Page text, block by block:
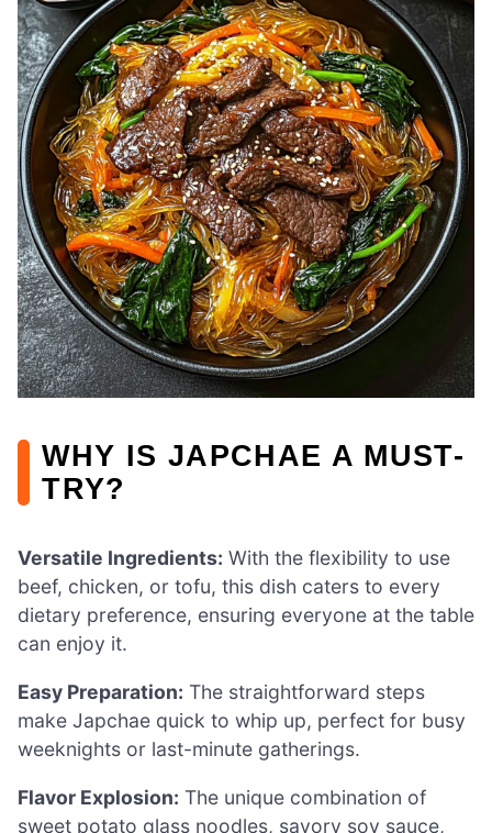
WHY IS JAPCHAE A MUST-
TRY?
Versatile Ingredients: With the flexibility to use
beef, chicken, or tofu, this dish caters to every
dietary preference, ensuring everyone at the table
can enjoy it.
Easy Preparation: The straightforward steps
make Japchae quick to whip up, perfect for busy
weeknights or last-minute gatherings.
Flavor Explosion: The unique combination of
sweet potato glass noodles, savory soy sauce,